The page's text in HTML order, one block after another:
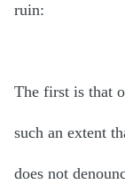
ruin:
The first is that
such an extent
does not